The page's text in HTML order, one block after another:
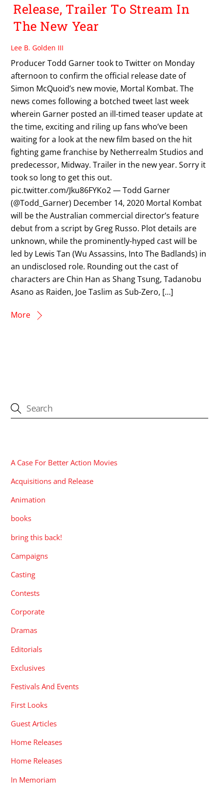
Release, Trailer To Stream In
The New Year
Lee B. Golden III
Producer Todd Garner took to Twitter on Monday
afternoon to confirm the official release date of
Simon McQuoid’s new movie, Mortal Kombat. The
news comes following a botched tweet last week
wherein Garner posted an ill-timed teaser update at
the time, exciting and riling up fans who’ve been
waiting for a look at the new film based on the hit
fighting game franchise by Netherrealm Studios and
predecessor, Midway. Trailer in the new year. Sorry it
took so long to get this out.
pic.twitter.com/Jku86FYKo2 — Todd Garner
(@Todd_Garner) December 14, 2020 Mortal Kombat
will be the Australian commercial director’s feature
debut from a script by Greg Russo. Plot details are
unknown, while the prominently-hyped cast will be
led by Lewis Tan (Wu Assassins, Into The Badlands) in
an undisclosed role. Rounding out the cast of
characters are Chin Han as Shang Tsung, Tadanobu
Asano as Raiden, Joe Taslim as Sub-Zero, […]
More
A Case For Better Action Movies
Acquisitions and Release
Animation
books
bring this back!
Campaigns
Casting
Contests
Corporate
Dramas
Editorials
Exclusives
Festivals And Events
First Looks
Guest Articles
Home Releases
Home Releases
In Memoriam